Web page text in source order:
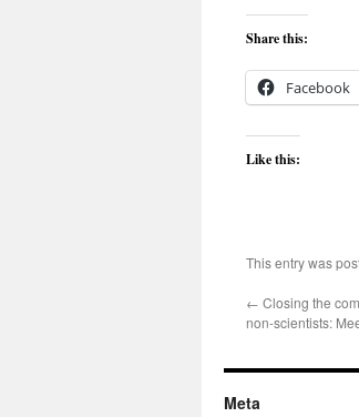
Share this:
Facebook
Like this:
This entry was
← Closing the
non-scientists:
Meta